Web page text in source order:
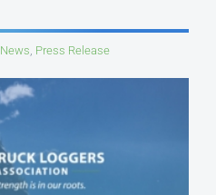
News, Press Release